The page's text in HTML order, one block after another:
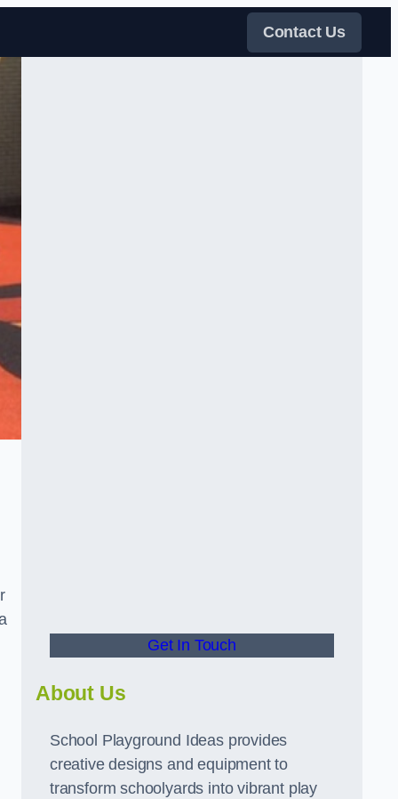
Contact Us
Get In Touch
About Us
School Playground Ideas provides
creative designs and equipment to
transform schoolyards into vibrant play